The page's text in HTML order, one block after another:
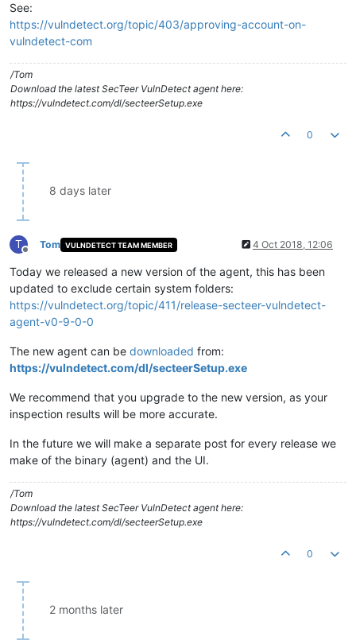
See:
https://vulndetect.org/topic/403/approving-account-on-
vulndetect-com
/Tom
Download the latest SecTeer VulnDetect agent here:
https://vulndetect.com/dl/secteerSetup.exe
0
8 days later
T
Offline
Tom VULNDETECT TEAM MEMBER 4 Oct 2018, 12:06
Today we released a new version of the agent, this has been
updated to exclude certain system folders:
https://vulndetect.org/topic/411/release-secteer-vulndetect-
agent-v0-9-0-0
The new agent can be downloaded from:
https://vulndetect.com/dl/secteerSetup.exe
We recommend that you upgrade to the new version, as your
inspection results will be more accurate.
In the future we will make a separate post for every release we
make of the binary (agent) and the UI.
/Tom
Download the latest SecTeer VulnDetect agent here:
https://vulndetect.com/dl/secteerSetup.exe
0
2 months later